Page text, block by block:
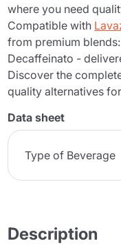
where you need
Compatible with
from premium
Decaffeinato -
Discover the
quality alternatives
Data sheet
Type of Beverage
Description